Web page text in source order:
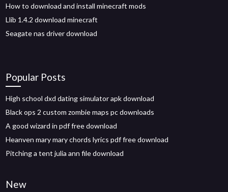
How to download and install minecraft mods
Llib 1.4.2 download minecraft
Seagate nas driver download
Popular Posts
High school dxd dating simulator apk download
Black ops 2 custom zombie maps pc downloads
A good wizard in pdf free download
Heanven mary mary chords lyrics pdf free download
Pitching a tent julia ann file download
New